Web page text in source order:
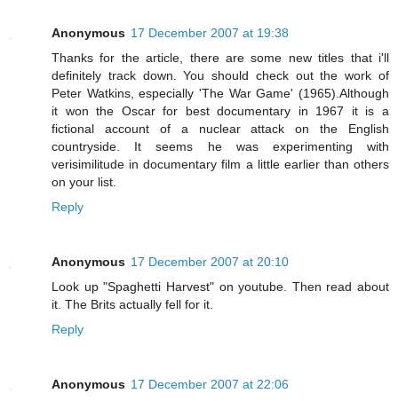
Anonymous 17 December 2007 at 19:38
Thanks for the article, there are some new titles that i'll
definitely track down. You should check out the work of
Peter Watkins, especially 'The War Game' (1965).Although
it won the Oscar for best documentary in 1967 it is a
fictional account of a nuclear attack on the English
countryside. It seems he was experimenting with
verisimilitude in documentary film a little earlier than others
on your list.
Reply
Anonymous 17 December 2007 at 20:10
Look up "Spaghetti Harvest" on youtube. Then read about
it. The Brits actually fell for it.
Reply
Anonymous 17 December 2007 at 22:06